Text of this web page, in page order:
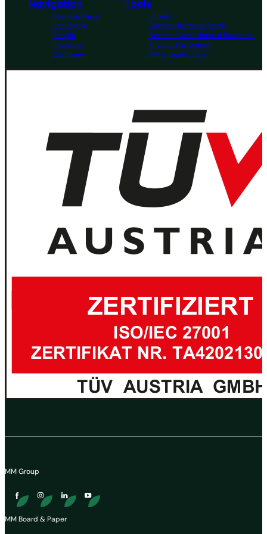
Navigation
Board & Paper
Packaging
People
Investors
Company
Tools
Imprint
General Terms of Trade
General Conditions of Purchase
Privacy Statement
MM Integrity Line
MM Group
MM Board & Paper